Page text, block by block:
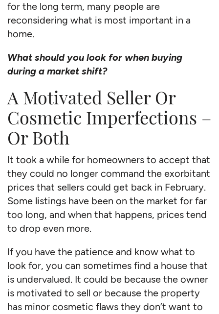
for the long term, many people are
reconsidering what is most important in a
home.
What should you look for when buying
during a market shift?
A Motivated Seller Or
Cosmetic Imperfections –
Or Both
It took a while for homeowners to accept that
they could no longer command the exorbitant
prices that sellers could get back in February.
Some listings have been on the market for far
too long, and when that happens, prices tend
to drop even more.
If you have the patience and know what to
look for, you can sometimes find a house that
is undervalued. It could be because the owner
is motivated to sell or because the property
has minor cosmetic flaws they don’t want to